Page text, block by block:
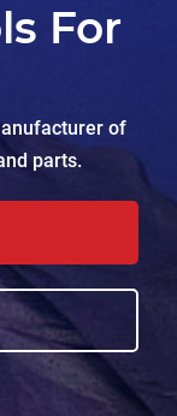
For
of
parts.